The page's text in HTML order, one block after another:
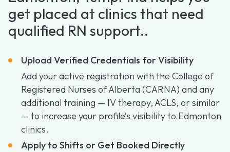
get placed at clinics that need
qualified RN support..
Upload Verified Credentials for Visibility
Add your active registration with the College of
Registered Nurses of Alberta (CARNA) and any
additional training — IV therapy, ACLS, or similar
— to increase your profile’s visibility to Edmonton
clinics.
Apply to Shifts or Get Booked Directly